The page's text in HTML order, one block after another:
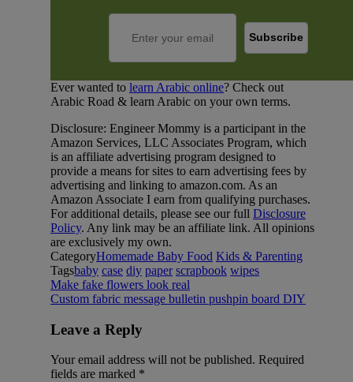
Ever wanted to learn Arabic online? Check out
Arabic Road & learn Arabic on your own terms.
Disclosure: Engineer Mommy is a participant in the
Amazon Services, LLC Associates Program, which
is an affiliate advertising program designed to
provide a means for sites to earn advertising fees by
advertising and linking to amazon.com. As an
Amazon Associate I earn from qualifying purchases.
For additional details, please see our full Disclosure
Policy. Any link may be an affiliate link. All opinions
are exclusively my own.
CategoryHomemade Baby Food Kids & Parenting
Tagsbaby case diy paper scrapbook wipes
Make fake flowers look real
Custom fabric message bulletin pushpin board DIY
Leave a Reply
Your email address will not be published. Required
fields are marked *